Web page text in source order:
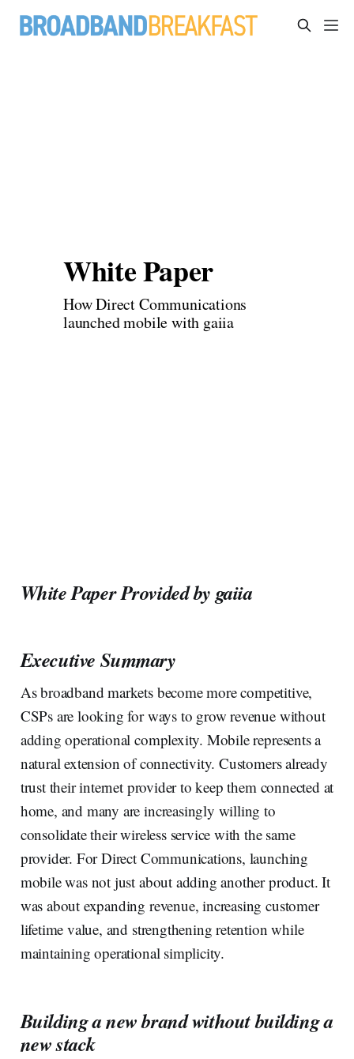
White Paper
How Direct Communications
launched mobile with gaiia
White Paper Provided by gaiia
Executive Summary
As broadband markets become more competitive,
CSPs are looking for ways to grow revenue without
adding operational complexity. Mobile represents a
natural extension of connectivity. Customers already
trust their internet provider to keep them connected at
home, and many are increasingly willing to
consolidate their wireless service with the same
provider. For Direct Communications, launching
mobile was not just about adding another product. It
was about expanding revenue, increasing customer
lifetime value, and strengthening retention while
maintaining operational simplicity.
Building a new brand without building a
new stack